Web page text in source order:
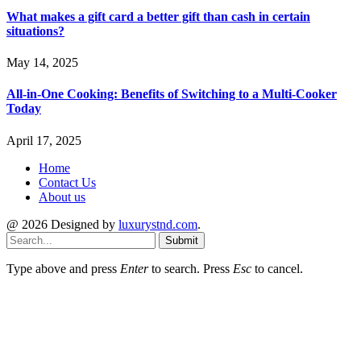
What makes a gift card a better gift than cash in certain
situations?
May 14, 2025
All-in-One Cooking: Benefits of Switching to a Multi-Cooker
Today
April 17, 2025
Home
Contact Us
About us
@ 2026 Designed by luxurystnd.com.
Submit
Type above and press Enterto search. Press Esc to cancel.